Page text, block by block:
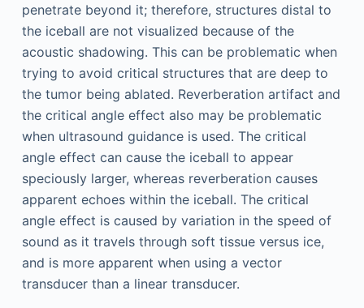
penetrate beyond it; therefore, structures distal to
the iceball are not visualized because of the
acoustic shadowing. This can be problematic when
trying to avoid critical structures that are deep to
the tumor being ablated. Reverberation artifact and
the critical angle effect also may be problematic
when ultrasound guidance is used. The critical
angle effect can cause the iceball to appear
speciously larger, whereas reverberation causes
apparent echoes within the iceball. The critical
angle effect is caused by variation in the speed of
sound as it travels through soft tissue versus ice,
and is more apparent when using a vector
transducer than a linear transducer.